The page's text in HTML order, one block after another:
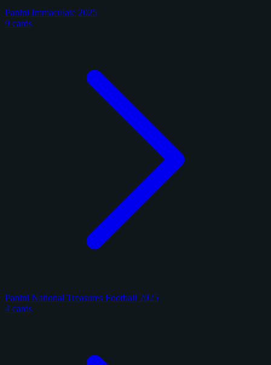
Panini Immaculate 2025
9 cards
Panini National Treasures Football 2025
4 cards